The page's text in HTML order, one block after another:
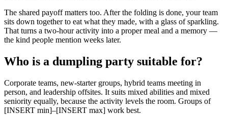
The shared payoff matters too. After the folding is done, your team
sits down together to eat what they made, with a glass of sparkling.
That turns a two-hour activity into a proper meal and a memory —
the kind people mention weeks later.
Who is a dumpling party suitable for?
Corporate teams, new-starter groups, hybrid teams meeting in
person, and leadership offsites. It suits mixed abilities and mixed
seniority equally, because the activity levels the room. Groups of
[INSERT min]–[INSERT max] work best.